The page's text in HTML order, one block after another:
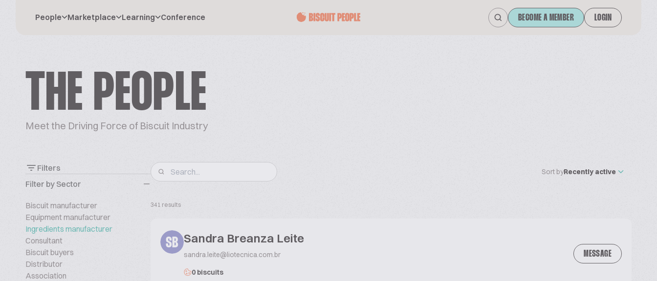
People Marketplace Learning Conference BECOME A MEMBER LOGIN
THE PEOPLE
Meet the Driving Force of Biscuit Industry
Filters
Filter by Sector
Biscuit manufacturer
Equipment manufacturer
Ingredients manufacturer
Consultant
Biscuit buyers
Distributor
Association
Sort byRecently active
341 results
SB Sandra Breanza Leite
sandra.leite@liotecnica.com.br
0 biscuits
MESSAGE